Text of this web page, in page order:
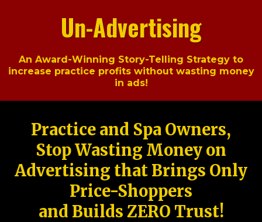
Un-Advertising
An Award-Winning Story-Telling Strategy to
increase practice profits without wasting money
in ads!
Practice and Spa Owners,
Stop Wasting Money on
Advertising that Brings Only
Price-Shoppers
and Builds ZERO Trust!